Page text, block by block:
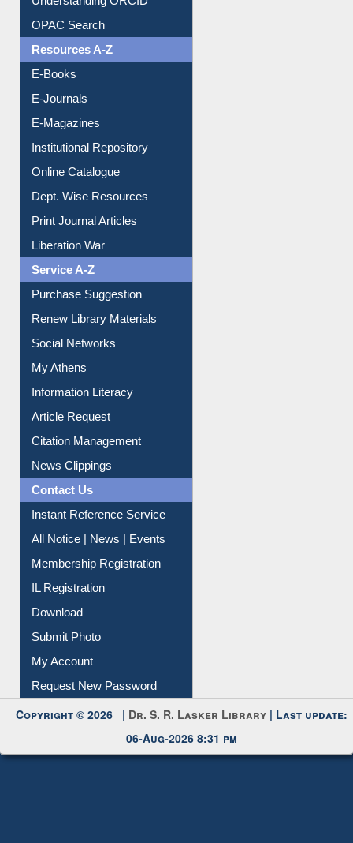
Understanding ORCID
OPAC Search
Resources A-Z
E-Books
E-Journals
E-Magazines
Institutional Repository
Online Catalogue
Dept. Wise Resources
Print Journal Articles
Liberation War
Service A-Z
Purchase Suggestion
Renew Library Materials
Social Networks
My Athens
Information Literacy
Article Request
Citation Management
News Clippings
Contact Us
Instant Reference Service
All Notice | News | Events
Membership Registration
IL Registration
Download
Submit Photo
My Account
Request New Password
Copyright © 2026 | Dr. S. R. Lasker Library | Last update:
06-Aug-2026 8:31 pm